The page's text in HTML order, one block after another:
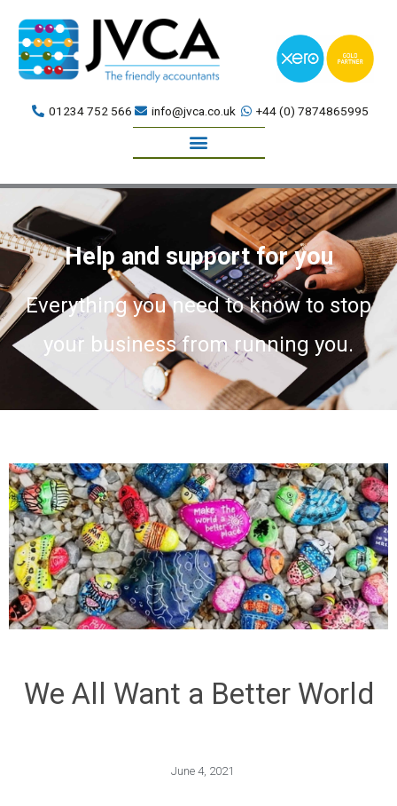
content
01234 752 566 info@jvca.co.uk +44 (0) 7874865995
Book a meeting
Help and support for you
Everything you need to know to stop
your business from running you.
We All Want a Better World
June 4, 2021